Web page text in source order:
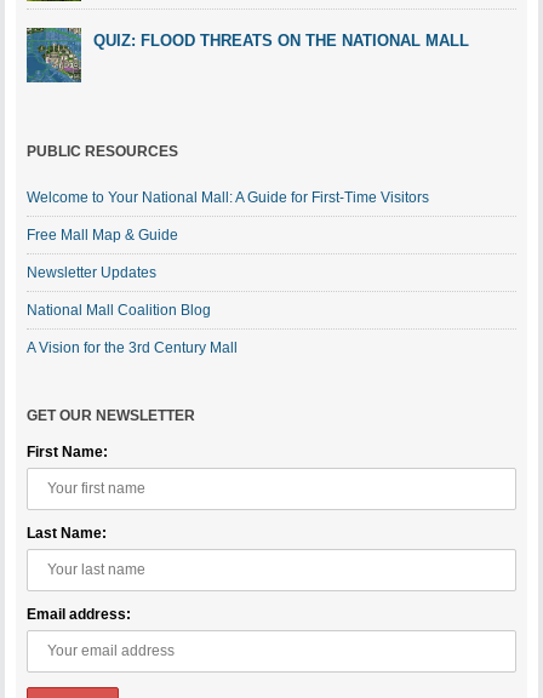
QUIZ: FLOOD THREATS ON THE NATIONAL MALL
PUBLIC RESOURCES
Welcome to Your National Mall: A Guide for First-Time Visitors
Free Mall Map & Guide
Newsletter Updates
National Mall Coalition Blog
A Vision for the 3rd Century Mall
GET OUR NEWSLETTER
First Name:
Last Name:
Email address: